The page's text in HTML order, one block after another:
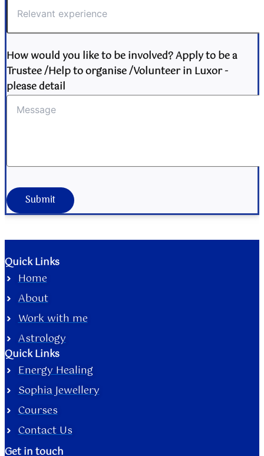
How would you like to be involved? Apply to be a
Trustee /Help to organise /Volunteer in Luxor -
please detail
Submit
Quick Links
Home
About
Work with me
Astrology
Quick Links
Energy Healing
Sophia Jewellery
Courses
Contact Us
Get in touch